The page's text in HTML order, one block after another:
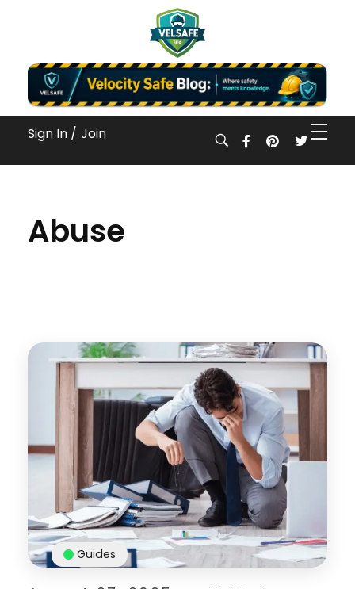
Workplace Safety Guides, Insights & Training
Sign In / Join
Abuse
Guides